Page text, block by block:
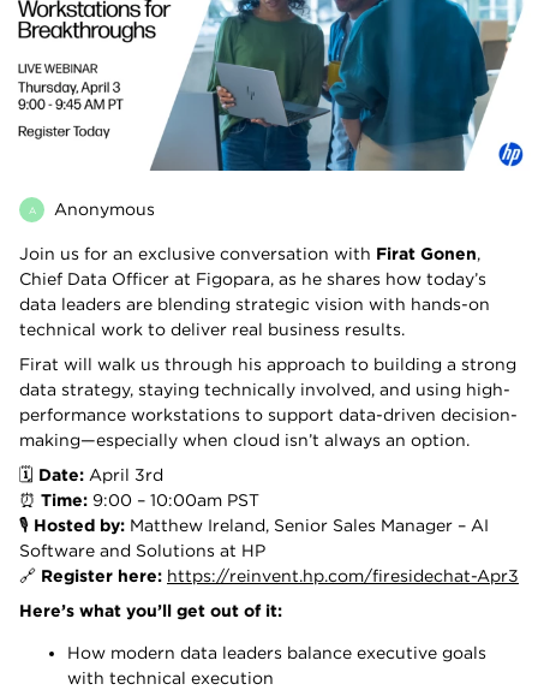
A Anonymous
Join us for an exclusive conversation with Firat Gonen,
Chief Data Officer at Figopara, as he shares how today’s
data leaders are blending strategic vision with hands-on
technical work to deliver real business results.
Firat will walk us through his approach to building a strong
data strategy, staying technically involved, and using high-
performance workstations to support data-driven decision-
making—especially when cloud isn’t always an option.
🗓️ Date: April 3rd
⏰ Time: 9:00 – 10:00am PST
🎙️ Hosted by: Matthew Ireland, Senior Sales Manager – AI
Software and Solutions at HP
🔗 Register here: https://reinvent.hp.com/firesidechat-Apr3
Here’s what you’ll get out of it:
How modern data leaders balance executive goals
with technical execution